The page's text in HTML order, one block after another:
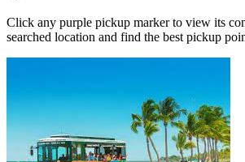
Click any purple pickup marker to view its
searched location and find the best pickup